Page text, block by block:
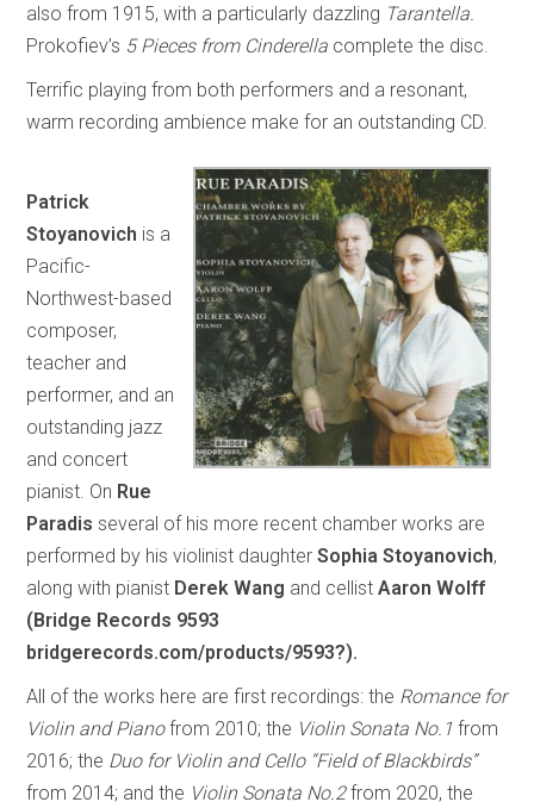
also from 1915, with a particularly dazzling Tarantella.
Prokofiev’s 5 Pieces from Cinderella complete the disc.
Terrific playing from both performers and a resonant,
warm recording ambience make for an outstanding CD.
Patrick
Stoyanovich is a
Pacific-
Northwest-based
composer,
teacher and
performer, and an
outstanding jazz
and concert
pianist. On Rue
Paradisseveral of his more recent chamber works are
performed by his violinist daughterSophia Stoyanovich,
along with pianist Derek Wang and cellistAaron Wolff
(Bridge Records 9593
bridgerecords.com/products/9593?).
All of the works here are first recordings: the Romance for
Violin and Pianofrom 2010; the Violin Sonata No.1 from
2016; the Duo for Violin and Cello “Field of Blackbirds”
from 2014; and the Violin Sonata No.2from 2020, the